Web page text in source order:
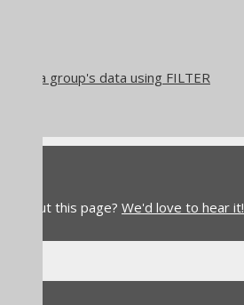
of a group's data using FILTER
about this page? We'd love to hear it!